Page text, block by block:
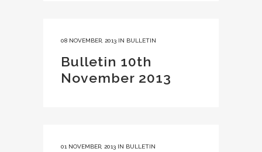
08 NOVEMBER, 2013 IN BULLETIN
Bulletin 10th
November 2013
01 NOVEMBER, 2013 IN BULLETIN